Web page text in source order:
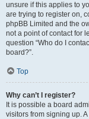
unsure if this applies to
are trying to register on,
phpBB Limited and the
not a point of contact for
question “Who do I
board?”.
Top
Why can’t I register?
It is possible a board
visitors from signing up.